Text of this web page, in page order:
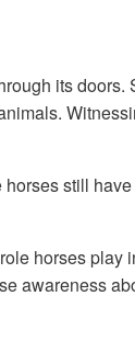
its
still
horses play
awareness